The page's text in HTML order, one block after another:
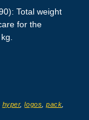
Total weight
for the
hyper,logos ,pack